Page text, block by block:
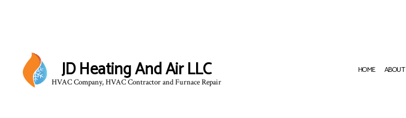
JD Heating And Air LLC
HVAC Company, HVAC Contractor and Furnace Repair
HOME ABOUT